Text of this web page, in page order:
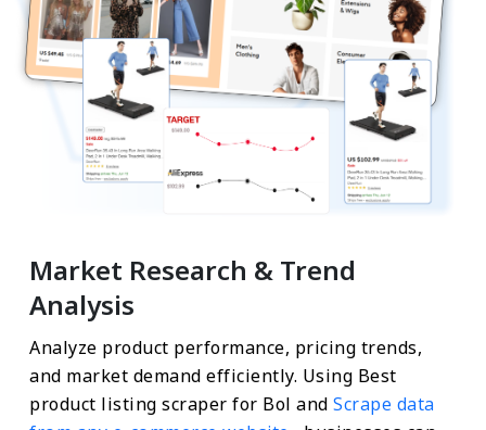
Market Research & Trend
Analysis
Analyze product performance, pricing trends,
and market demand efficiently. Using Best
product listing scraper for Bol and Scrape data